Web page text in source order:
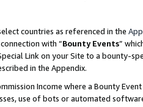
countries as referenced in the
with “Bounty Events”
Link on your Site to a bounty-
in the Appendix.
Income where a Bounty
use of bots or automated